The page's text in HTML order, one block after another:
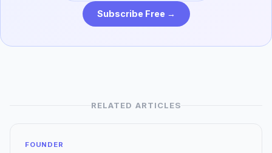
Subscribe Free →
RELATED ARTICLES
FOUNDER